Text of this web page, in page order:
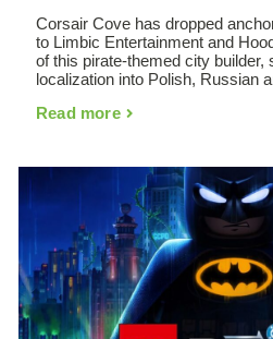
Corsair Cove has dropped
to Limbic Entertainment and
of this pirate-themed city
localization into Polish, Russian
Read more